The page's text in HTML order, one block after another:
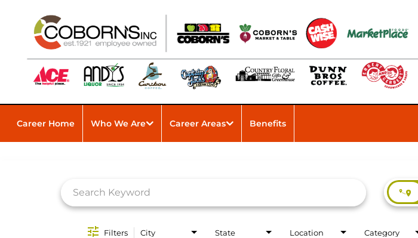
Career Home Who We Are Career Areas Benefits
Filters City State Location Category